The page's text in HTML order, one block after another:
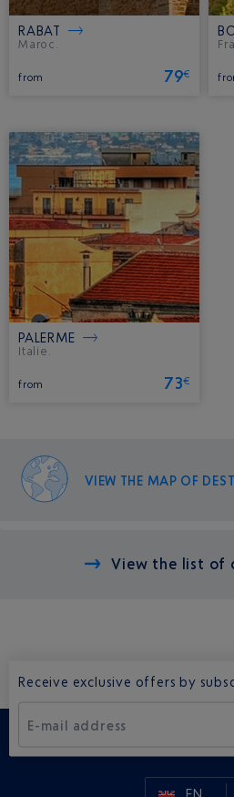
RABAT
Maroc.
from 79€
PALERME
Italie.
from 73€
VIEW THE MAP OF
View the list of
Receive exclusive offers by
E-mail address